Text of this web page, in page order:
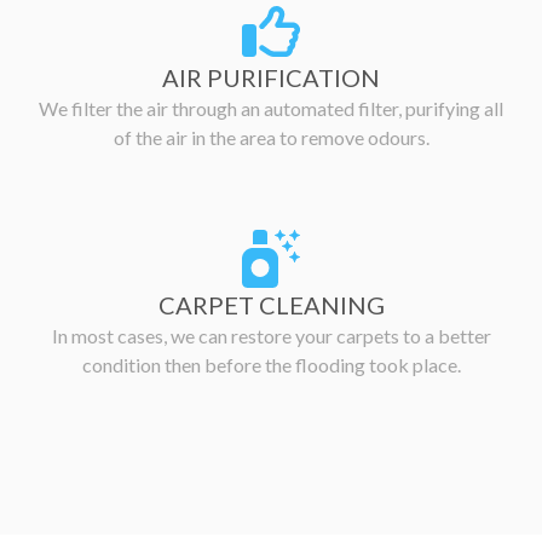
AIR PURIFICATION
We filter the air through an automated filter, purifying all
of the air in the area to remove odours.
CARPET CLEANING
In most cases, we can restore your carpets to a better
condition then before the flooding took place.